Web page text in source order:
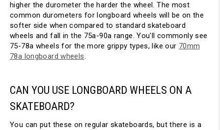
higher the durometer the harder the wheel. The most
common durometers for longboard wheels will be on the
softer side when compared to standard skateboard
wheels and fall in the 75a-90a range. You'll commonly see
75-78a wheels for the more grippy types, like our 70mm
78a longboard wheels.
CAN YOU USE LONGBOARD WHEELS ON A
SKATEBOARD?
You can put these on regular skateboards, but there is a